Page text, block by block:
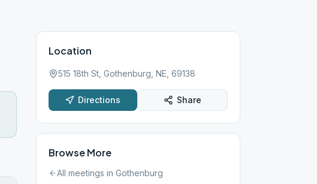
Location
515 18th St, Gothenburg, NE, 69138
Directions Share
Browse More
All meetings in Gothenburg